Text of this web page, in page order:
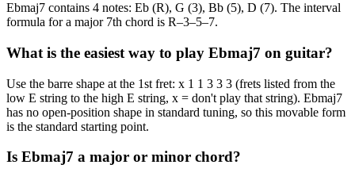
Ebmaj7 contains 4 notes: Eb (R), G (3), Bb (5), D (7). The interval
formula for a major 7th chord is R–3–5–7.
What is the easiest way to play Ebmaj7 on guitar?
Use the barre shape at the 1st fret: x 1 1 3 3 3 (frets listed from the
low E string to the high E string, x = don't play that string). Ebmaj7
has no open-position shape in standard tuning, so this movable form
is the standard starting point.
Is Ebmaj7 a major or minor chord?